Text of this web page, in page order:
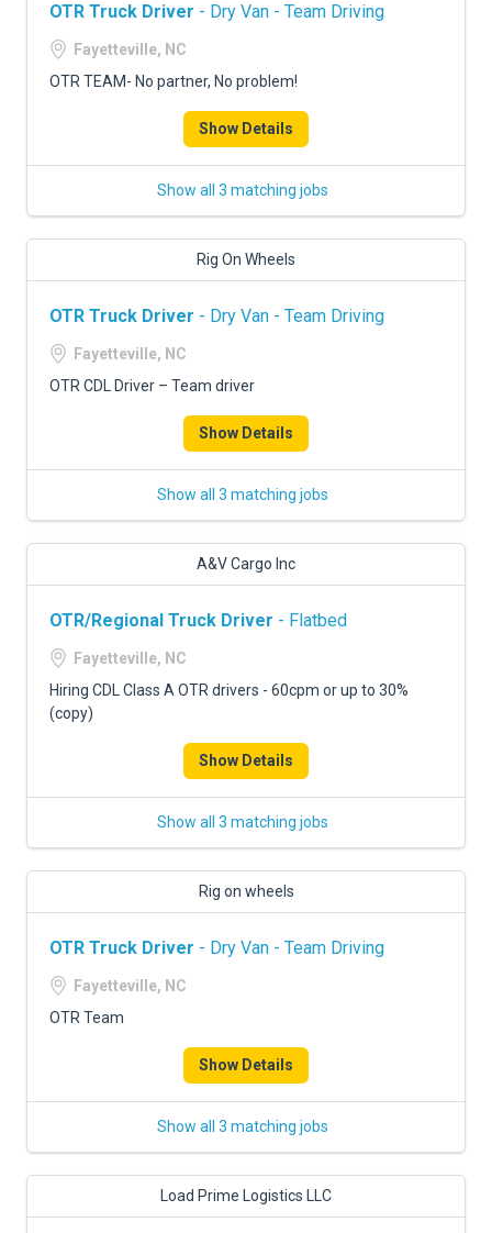
OTR Truck Driver - Dry Van - Team Driving
Fayetteville, NC
OTR TEAM- No partner, No problem!
Show Details
Show all 3 matching jobs
Rig On Wheels
OTR Truck Driver - Dry Van - Team Driving
Fayetteville, NC
OTR CDL Driver – Team driver
Show Details
Show all 3 matching jobs
A&V Cargo Inc
OTR/Regional Truck Driver - Flatbed
Fayetteville, NC
Hiring CDL Class A OTR drivers - 60cpm or up to 30%
(copy)
Show Details
Show all 3 matching jobs
Rig on wheels
OTR Truck Driver - Dry Van - Team Driving
Fayetteville, NC
OTR Team
Show Details
Show all 3 matching jobs
Load Prime Logistics LLC